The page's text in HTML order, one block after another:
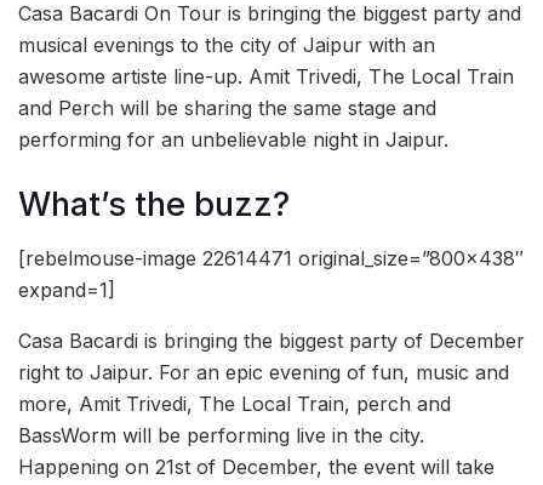
Casa Bacardi On Tour is bringing the biggest party and
musical evenings to the city of Jaipur with an
awesome artiste line-up. Amit Trivedi, The Local Train
and Perch will be sharing the same stage and
performing for an unbelievable night in Jaipur.
What’s the buzz?
[rebelmouse-image 22614471 original_size=”800×438″
expand=1]
Casa Bacardi is bringing the biggest party of December
right to Jaipur. For an epic evening of fun, music and
more, Amit Trivedi, The Local Train, perch and
BassWorm will be performing live in the city.
Happening on 21st of December, the event will take